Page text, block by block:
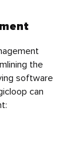
the
software
can